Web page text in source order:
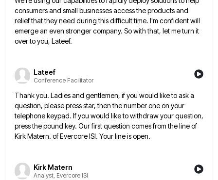
consumers and small businesses access the products and
relief thatthey need during this difficult time. I'm confident will
emerge an even stronger company. So with that, let me turn it
over to you, Lateef.
Lateef
Conference Facilitator
Thank you. Ladies and gentlemen, if you would like to ask a
question, please press star, then the number oneon your
telephone keypad. If you would like to withdraw your question,
press the pound key. Our first question comesfrom the line of
Kirk Matern. of Evercore ISI. Your line is open.
Kirk Matern
Analyst, Evercore ISI